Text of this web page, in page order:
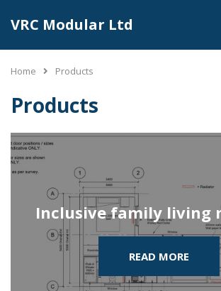
VRC Modular Ltd
Home Products
Products
Inclusive family living
READ MORE